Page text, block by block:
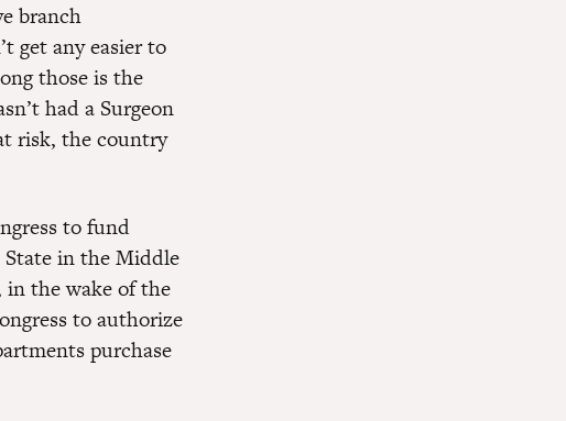
branch
get any easier to
those is the
had a Surgeon
risk, the country
to fund
in the Middle
in the wake of the
to authorize
purchase